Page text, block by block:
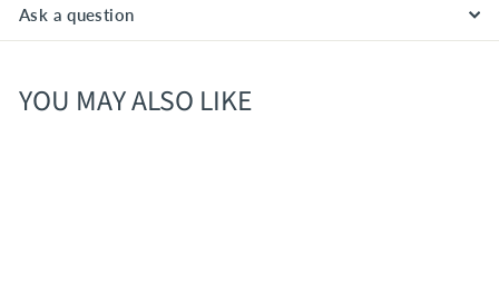
Ask a question
YOU MAY ALSO LIKE